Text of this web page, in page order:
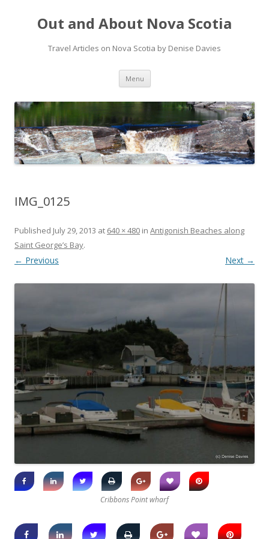
Out and About Nova Scotia
Travel Articles on Nova Scotia by Denise Davies
Menu Skip
content
IMG_0125
Published July 29, 2013 at 640 × 480 in Antigonish Beaches along
Saint George’s Bay.
← Previous Next →
Cribbons Point wharf